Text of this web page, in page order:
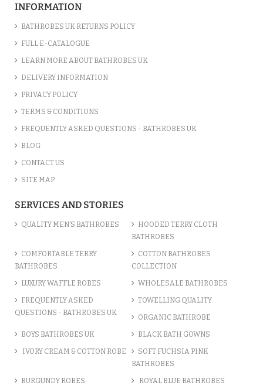
INFORMATION
BATHROBES UK RETURNS POLICY
FULL E-CATALOGUE
LEARN MORE ABOUT BATHROBES UK
DELIVERY INFORMATION
PRIVACY POLICY
TERMS & CONDITIONS
FREQUENTLY ASKED QUESTIONS - BATHROBES UK
BLOG
CONTACT US
SITE MAP
SERVICES AND STORIES
QUALITY MEN’S BATHROBES
HOODED TERRY CLOTH
BATHROBES
COMFORTABLE TERRY
BATHROBES
COTTON BATHROBES
COLLECTION
LUXURY WAFFLE ROBES WHOLESALE BATHROBES
FREQUENTLY ASKED
QUESTIONS - BATHROBES UK
TOWELLING QUALITY
ORGANIC BATHROBE
BOYS BATHROBES UK BLACK BATH GOWNS
IVORY CREAM & COTTON ROBE
SOFT FUCHSIA PINK
BATHROBES
BURGUNDY ROBES ROYAL BLUE BATHROBES